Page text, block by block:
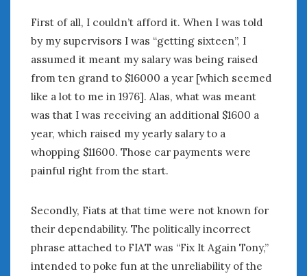
First of all, I couldn’t afford it. When I was told
by my supervisors I was “getting sixteen”, I
assumed it meant my salary was being raised
from ten grand to $16000 a year [which seemed
like a lot to me in 1976]. Alas, what was meant
was that I was receiving an additional $1600 a
year, which raised my yearly salary to a
whopping $11600. Those car payments were
painful right from the start.
Secondly, Fiats at that time were not known for
their dependability. The politically incorrect
phrase attached to FIAT was “Fix It Again Tony,”
intended to poke fun at the unreliability of the
April 2021
March 2021
February 2021
January 2021
December 2020
November 2020
October 2020
September 2020
August 2020
April 2020
March 2020
February 2020